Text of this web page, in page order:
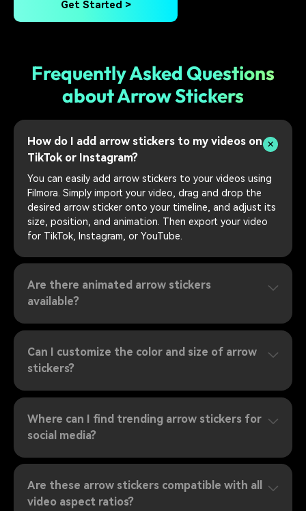
Get Started >
Frequently Asked Questions
about Arrow Stickers
How do I add arrow stickers to my videos on
TikTok or Instagram?
You can easily add arrow stickers to your videos using
Filmora. Simply import your video, drag and drop the
desired arrow sticker onto your timeline, and adjust its
size, position, and animation. Then export your video
for TikTok, Instagram, or YouTube.
Are there animated arrow stickers
available?
Can I customize the color and size of arrow
stickers?
Where can I find trending arrow stickers for
social media?
Are these arrow stickers compatible with all
video aspect ratios?